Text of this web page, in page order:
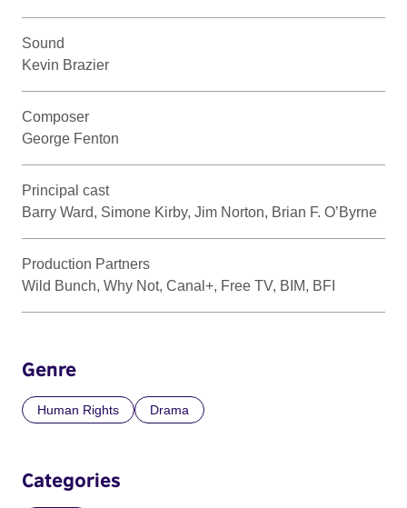
Sound
Kevin Brazier
Composer
George Fenton
Principal cast
Barry Ward, Simone Kirby, Jim Norton, Brian F. O’Byrne
Production Partners
Wild Bunch, Why Not, Canal+, Free TV, BIM, BFI
Genre
Human Rights Drama
Categories